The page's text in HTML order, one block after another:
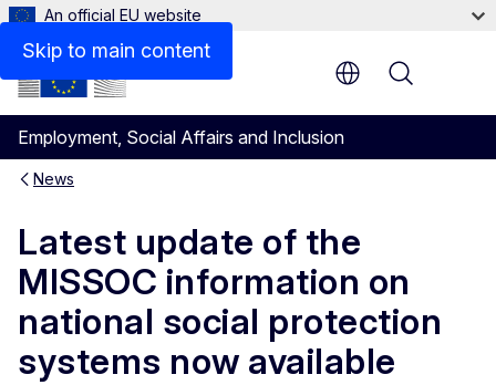
Skip to main content
An official EU website
Employment, Social Affairs and Inclusion
Menu
News
Latest update of the
MISSOC information on
national social protection
systems now available